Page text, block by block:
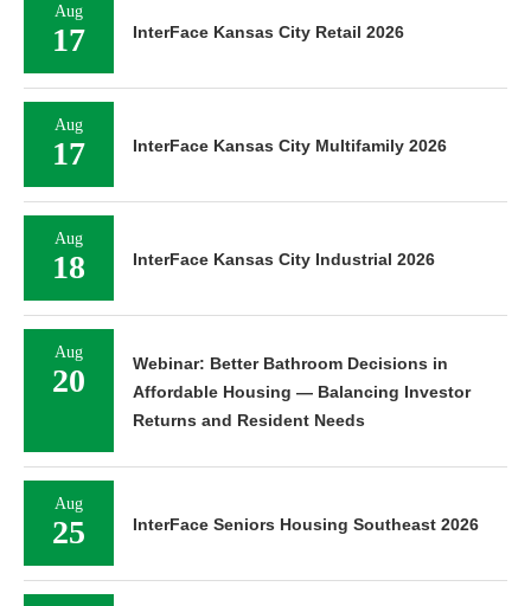
Aug
17 InterFace Kansas City Retail 2026
Aug
17 InterFace Kansas City Multifamily 2026
Aug
18 InterFace Kansas City Industrial 2026
Aug
20
Webinar: Better Bathroom Decisions in
Affordable Housing — Balancing Investor
Returns and Resident Needs
Aug
25 InterFace Seniors Housing Southeast 2026